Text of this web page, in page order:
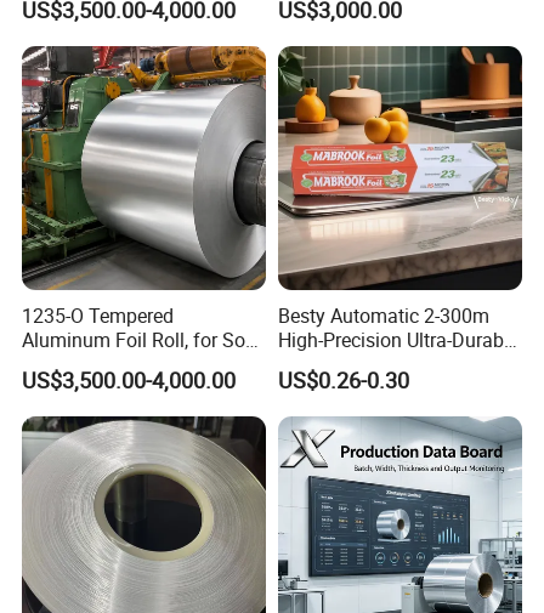
Foil For Pharmaceutical
Packaging
US$3,500.00-4,000.00
Industrial/Aluminum Foil
Roll
US$3,000.00
1235-O Tempered
Aluminum Foil Roll, for Soft
Packaging Lamination
Thickness Food Packing
Material Alumininum Foil
Customzied Size
US$3,500.00-4,000.00
Besty Automatic 2-300m
High-Precision Ultra-Durable
Premium-Grade Ruggedized
Factory Output Aluminum
Foil
US$0.26-0.30